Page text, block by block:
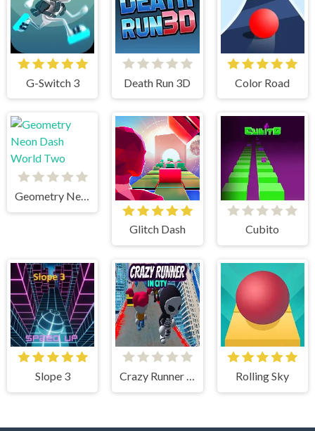
G-Switch 3 Death Run 3D Color Road
Geometry Neon Dash World Two
Glitch Dash Cubito
Slope 3 Crazy Runner in City Rolling Sky